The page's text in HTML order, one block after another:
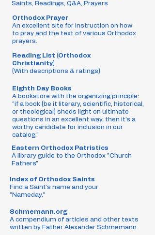
Saints, Readings, Q&A, Prayers
Orthodox Prayer
An excellent site for instruction on how
to pray and the text of various Orthodox
prayers.
Reading List (Orthodox
Christianity)
(With descriptions & ratings)
Eighth Day Books
A bookstore with the organizing principle:
"if a book (be it literary, scientific, historical,
or theological) sheds light on ultimate
questions in an excellent way, then it's a
worthy candidate for inclusion in our
catalog."
Eastern Orthodox Patristics
A library guide to the Orthodox "Church
Fathers"
Index of Orthodox Saints
Find a Saint's name and your
"Nameday."
Schmemann.org
A compendium of articles and other texts
written by Father Alexander Schmemann